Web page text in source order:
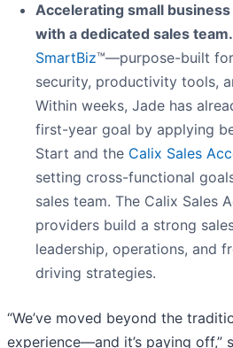
Accelerating small
with a dedicated sales team.
SmartBiz™—purpose-built
security, productivity tools,
Within weeks, Jade has
first-year goal by applying
Start and the Calix Sales
setting cross-functional
sales team. The Calix Sales
providers build a strong
leadership, operations, and
driving strategies.
“We’ve moved beyond the
experience—and it’s paying off,”